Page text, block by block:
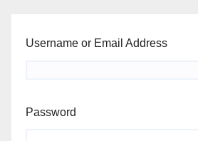
Username or Email Address
Password